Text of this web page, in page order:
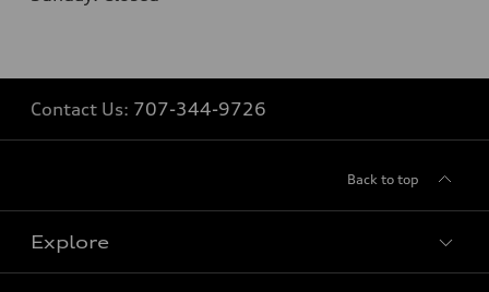
Contact Us: 707-344-9726
Back to top
Explore